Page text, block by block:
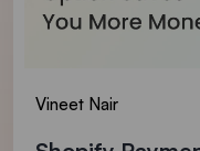
Vineet Nair